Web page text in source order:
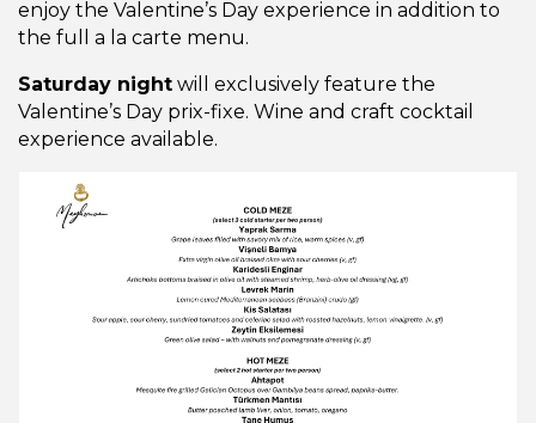
enjoy the Valentine’s Day experience in addition to
the full a la carte menu.
Saturday night will exclusively feature the
Valentine’s Day prix-fixe. Wine and craft cocktail
experience available.